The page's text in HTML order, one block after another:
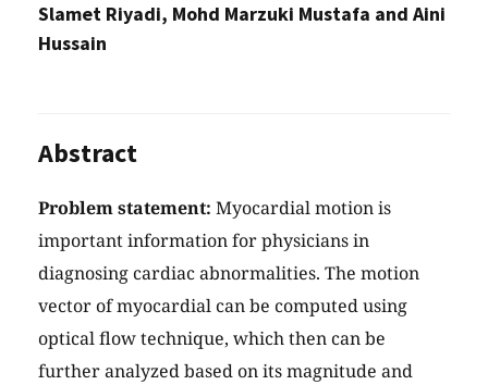
Slamet Riyadi, Mohd Marzuki Mustafa and Aini
Hussain
Abstract
Problem statement: Myocardial motion is
important information for physicians in
diagnosing cardiac abnormalities. The motion
vector of myocardial can be computed using
optical flow technique, which then can be
further analyzed based on its magnitude and